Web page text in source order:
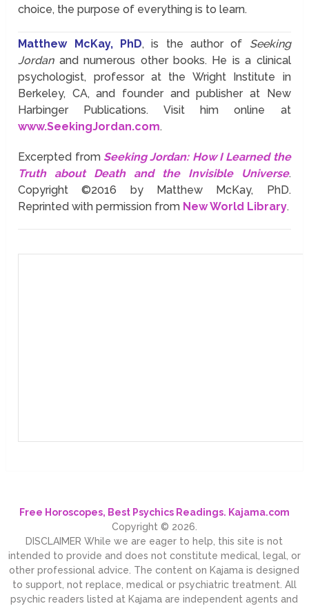
choice, the purpose of everything is to learn.
Matthew McKay, PhD, is the author of Seeking
Jordanand numerous other books. He is a clinical
psychologist, professor at the Wright Institute in
Berkeley, CA, and founder and publisher at New
Harbinger Publications. Visit him online at
www.SeekingJordan.com.
Excerpted from Seeking Jordan: How I Learned the
Truth about Death and the Invisible Universe.
Copyright ©2016 by Matthew McKay, PhD.
Reprinted with permission from New World Library.
Free Horoscopes, Best Psychics Readings. Kajama.com
Copyright © 2026.
DISCLAIMER While we are eager to help, this site is not
intended to provide and does not constitute medical, legal, or
other professional advice. The content on Kajama is designed
to support, not replace, medical or psychiatric treatment. All
psychic readers listed at Kajama are independent agents and